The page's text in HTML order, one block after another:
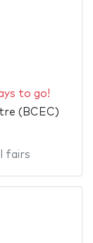
to go!
(BCEC)
fairs